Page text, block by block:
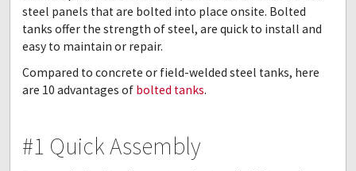
steel panels that are bolted into place onsite. Bolted
tanks offer the strength of steel, are quick to install and
easy to maintain or repair.
Compared to concrete or field-welded steel tanks, here
are 10 advantages of bolted tanks.
#1 Quick Assembly